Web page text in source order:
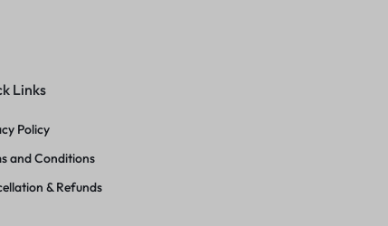
Links
Policy
and Conditions
& Refunds